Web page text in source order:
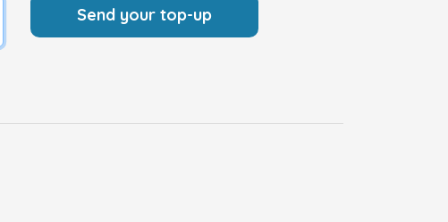
Send your top-up